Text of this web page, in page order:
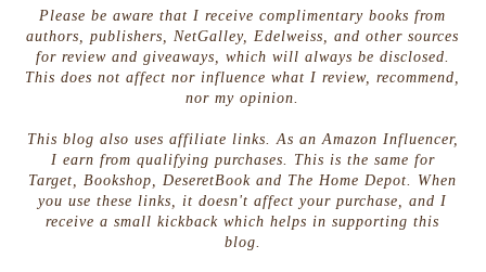
Please be aware that I receive complimentary books from
authors, publishers, NetGalley, Edelweiss, and other sources
for review and giveaways, which will always be disclosed.
This does not affect nor influence what I review, recommend,
nor my opinion.
This blog also uses affiliate links. As an Amazon Influencer,
I earn from qualifying purchases. This is the same for
Target, Bookshop, DeseretBook and The Home Depot. When
you use these links, it doesn't affect your purchase, and I
receive a small kickback which helps in supporting this
blog.